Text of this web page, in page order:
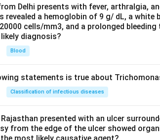
Delhi presents with fever, arthralgia,
revealed a hemoglobin of 9 g/ dL, a
cells/mm3, and a prolonged
diagnosis?
Blood
statements is true about
Classification of infectious diseases
presented with an ulcer
from the edge of the ulcer showed